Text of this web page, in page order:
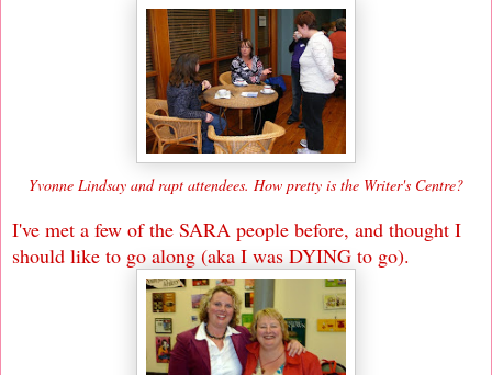
Yvonne Lindsay and rapt attendees. How pretty is the Writer's Centre?
I've met a few of the SARA people before, and thought I
should like to go along (aka I was DYING to go).